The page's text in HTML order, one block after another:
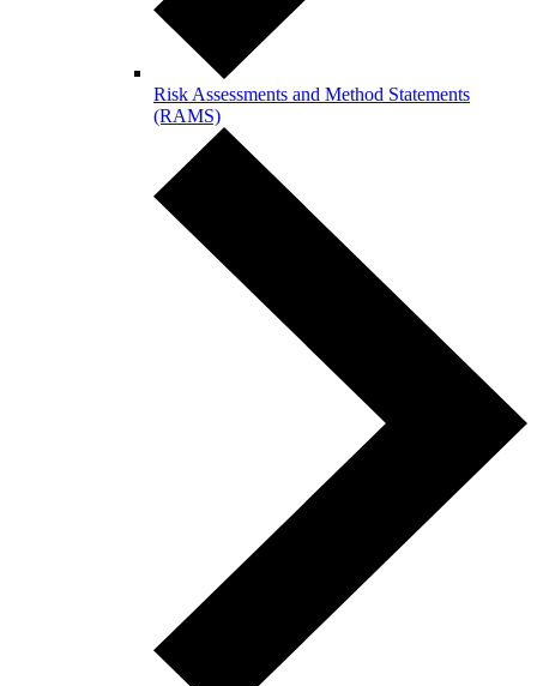
Risk Assessments and Method Statements
(RAMS)